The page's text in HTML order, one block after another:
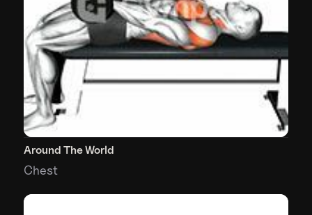
Around The World
Chest